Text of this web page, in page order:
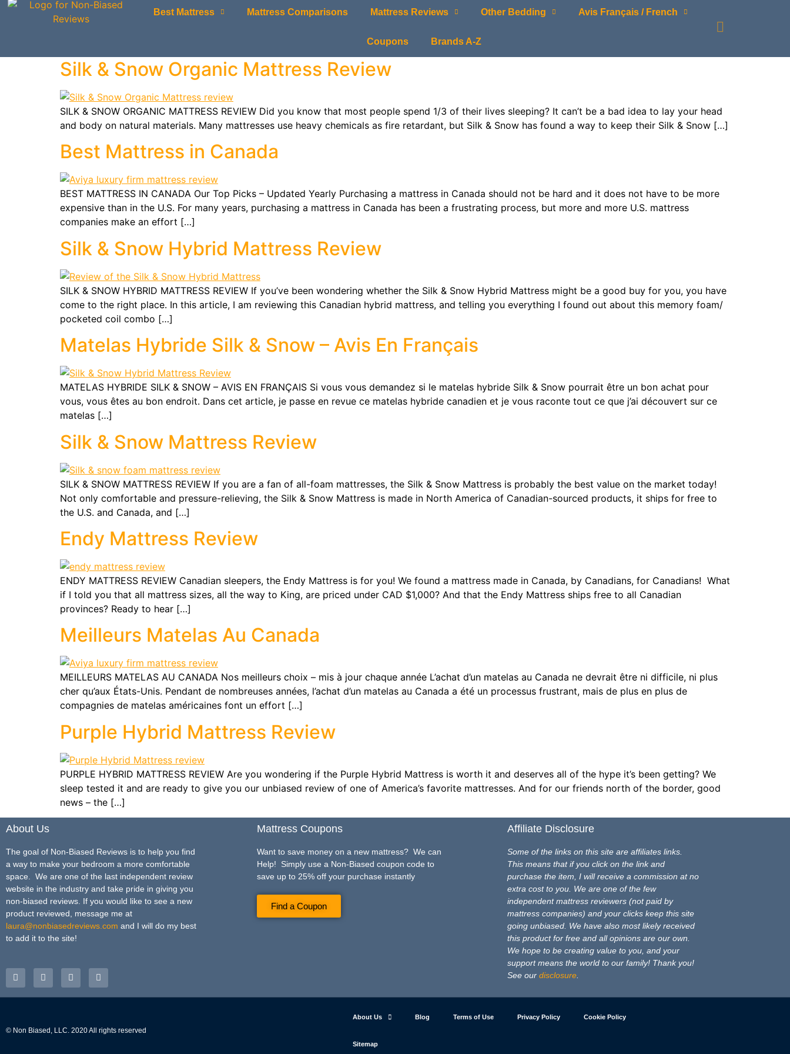
Best Mattress Mattress Comparisons Mattress Reviews Other Bedding Avis Français / French
Coupons Brands A-Z
Silk & Snow Organic Mattress Review
SILK & SNOW ORGANIC MATTRESS REVIEW Did you know that most people spend 1/3 of their lives sleeping? It can’t be a bad idea to lay your head
and body on natural materials. Many mattresses use heavy chemicals as fire retardant, but Silk & Snow has found a way to keep their Silk & Snow […]
Best Mattress in Canada
BEST MATTRESS IN CANADA Our Top Picks – Updated Yearly Purchasing a mattress in Canada should not be hard and it does not have to be more
expensive than in the U.S. For many years, purchasing a mattress in Canada has been a frustrating process, but more and more U.S. mattress
companies make an effort […]
Silk & Snow Hybrid Mattress Review
SILK & SNOW HYBRID MATTRESS REVIEW If you’ve been wondering whether the Silk & Snow Hybrid Mattress might be a good buy for you, you have
come to the right place. In this article, I am reviewing this Canadian hybrid mattress, and telling you everything I found out about this memory foam/
pocketed coil combo […]
Matelas Hybride Silk & Snow – Avis En Français
MATELAS HYBRIDE SILK & SNOW – AVIS EN FRANÇAIS Si vous vous demandez si le matelas hybride Silk & Snow pourrait être un bon achat pour
vous, vous êtes au bon endroit. Dans cet article, je passe en revue ce matelas hybride canadien et je vous raconte tout ce que j’ai découvert sur ce
matelas […]
Silk & Snow Mattress Review
SILK & SNOW MATTRESS REVIEW If you are a fan of all-foam mattresses, the Silk & Snow Mattress is probably the best value on the market today!
Not only comfortable and pressure-relieving, the Silk & Snow Mattress is made in North America of Canadian-sourced products, it ships for free to
the U.S. and Canada, and […]
Endy Mattress Review
ENDY MATTRESS REVIEW Canadian sleepers, the Endy Mattress is for you! We found a mattress made in Canada, by Canadians, for Canadians! What
if I told you that all mattress sizes, all the way to King, are priced under CAD $1,000? And that the Endy Mattress ships free to all Canadian
provinces? Ready to hear […]
Meilleurs Matelas Au Canada
MEILLEURS MATELAS AU CANADA Nos meilleurs choix – mis à jour chaque année L’achat d’un matelas au Canada ne devrait être ni difficile, ni plus
cher qu’aux États-Unis. Pendant de nombreuses années, l’achat d’un matelas au Canada a été un processus frustrant, mais de plus en plus de
compagnies de matelas américaines font un effort […]
Purple Hybrid Mattress Review
PURPLE HYBRID MATTRESS REVIEW Are you wondering if the Purple Hybrid Mattress is worth it and deserves all of the hype it’s been getting? We
sleep tested it and are ready to give you our unbiased review of one of America’s favorite mattresses. And for our friends north of the border, good
news – the […]
About Us
The goal of Non-Biased Reviews is to help you find
a way to make your bedroom a more comfortable
space. We are one of the last independent review
website in the industry and take pride in giving you
non-biased reviews. If you would like to see a new
product reviewed, message me at
laura@nonbiasedreviews.com and I will do my best
to add it to the site!
Mattress Coupons
Want to save money on a new mattress? We can
Help! Simply use a Non-Biased coupon code to
save up to 25% off your purchase instantly
Find a Coupon
Affiliate Disclosure
Some of the links on this site are affiliates links.
This means that if you click on the link and
purchase the item, I will receive a commission at no
extra cost to you. We are one of the few
independent mattress reviewers (not paid by
mattress companies) and your clicks keep this site
going unbiased. We have also most likely received
this product for free and all opinions are our own.
We hope to be creating value to you, and your
support means the world to our family! Thank you!
See ourdisclosure
© Non Biased, LLC. 2020 All rights reserved
About Us Blog Terms of Use Privacy Policy Cookie Policy
Sitemap